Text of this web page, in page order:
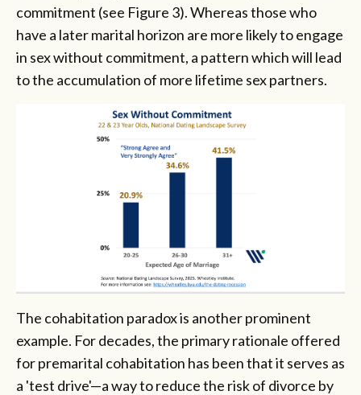
commitment (see Figure 3). Whereas those who
have a later marital horizon are more likely to engage
in sex without commitment, a pattern which will lead
to the accumulation of more lifetime sex partners.
The cohabitation paradox is another prominent
example. For decades, the primary rationale offered
for premarital cohabitation has been that it serves as
a 'test drive'—a way to reduce the risk of divorce by